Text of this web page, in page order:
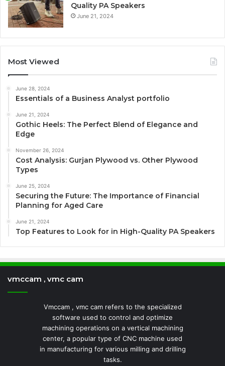
Quality PA Speakers
June 21, 2024
Most Viewed
June 28, 2024
Essentials of a Business Analyst portfolio
June 21, 2024
Gothic Heels: The Perfect Blend of Elegance and
Edge
November 26, 2024
Cost Analysis: Gurjan Plywood vs. Other Plywood
Types
June 25, 2024
Securing the Future: The Importance of Financial
Planning for Aged Care
June 21, 2024
Top Features to Look for in High-Quality PA Speakers
vmccam , vmc cam
Vmccam , vmc cam refers to the specialized
software used to control and optimize
machining operations on a vertical machining
center, a popular type of CNC machine used
in manufacturing for various milling and drilling
tasks.